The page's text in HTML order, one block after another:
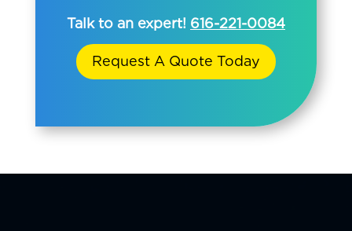
Talk to an expert! 616-221-0084
Request A Quote Today